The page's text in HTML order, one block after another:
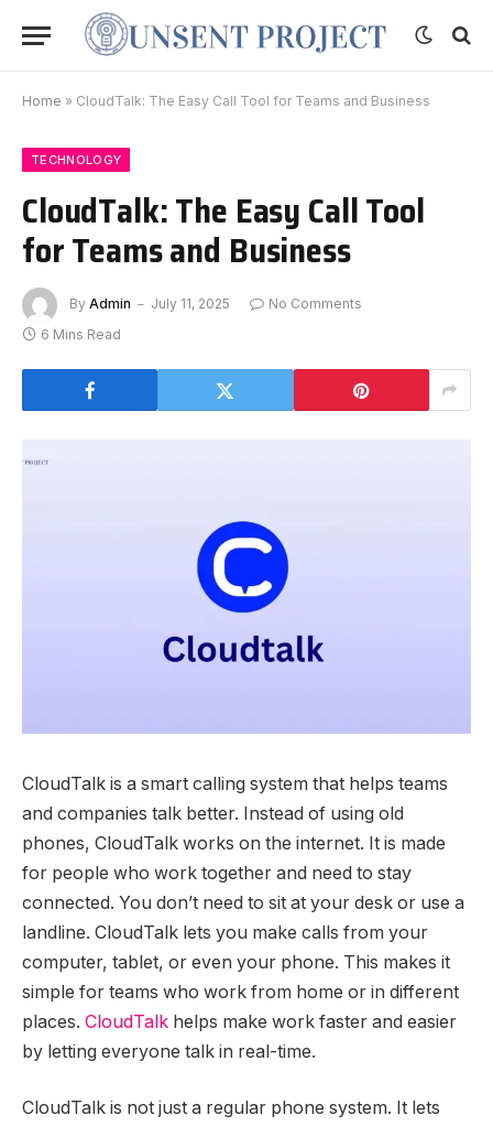
Home » CloudTalk: The Easy Call Tool for Teams and Business
TECHNOLOGY
CloudTalk: The Easy Call Tool
for Teams and Business
By Admin July 11, 2025
No Comments
6 Mins Read
CloudTalk is a smart calling system that helps teams
and companies talk better. Instead of using old
phones, CloudTalk works on the internet. It is made
for people who work together and need to stay
connected. You don’t need to sit at your desk or use a
landline. CloudTalk lets you make calls from your
computer, tablet, or even your phone. This makes it
simple for teams who work from home or in different
places. CloudTalk helps make work faster and easier
by letting everyone talk in real-time.
CloudTalk is not just a regular phone system. It lets